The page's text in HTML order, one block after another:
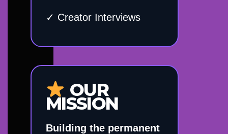
✓ Creator Interviews
OUR
MISSION
Building the permanent